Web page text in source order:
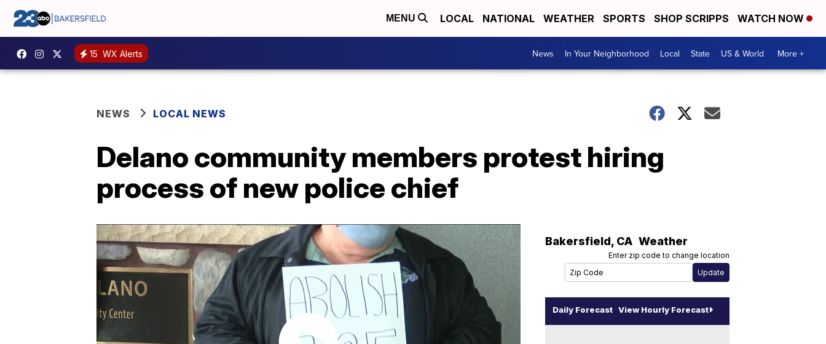
MENU LOCAL NATIONAL WEATHER SPORTS SHOP SCRIPPS WATCH NOW
15 WX Alerts News In Your Neighborhood Local State US & World More +
NEWS LOCAL NEWS
Delano community members protest hiring
process of new police chief
Bakersfield, CA Weather
Enter zip code to change location
Daily Forecast View Hourly Forecast